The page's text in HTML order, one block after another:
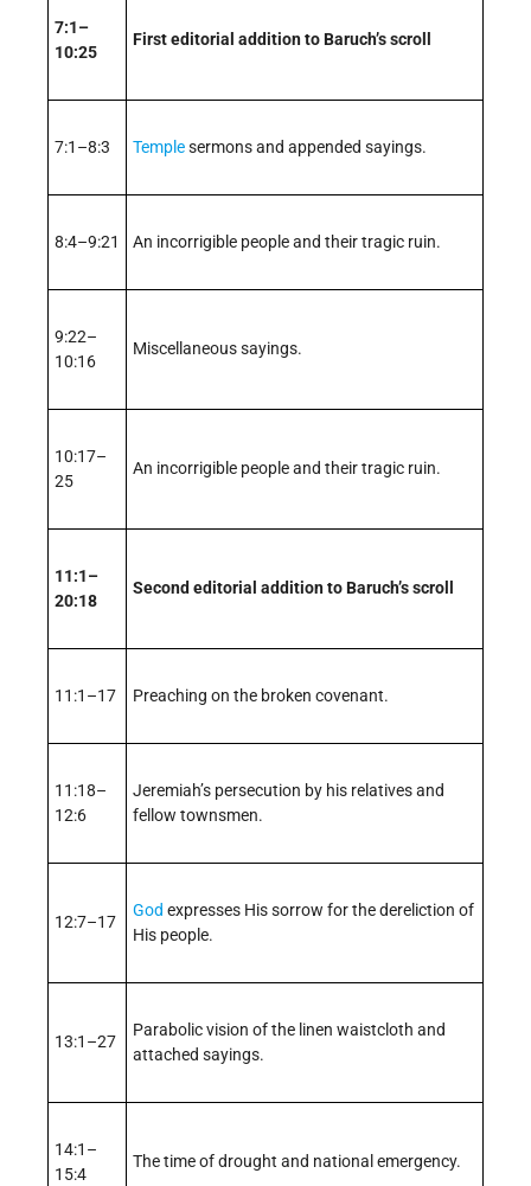
7:1–
10:25
First editorial addition to Baruch’s scroll
7:1–8:3 Templesermons and appended sayings.
8:4–9:21 An incorrigible people and their tragic ruin.
9:22–
10:16
Miscellaneous sayings.
10:17–
25
An incorrigible people and their tragic ruin.
11:1–
20:18
Second editorial addition to Baruch’s scroll
11:1–17 Preaching on the broken covenant.
11:18–
12:6
Jeremiah’s persecution by his relatives and
fellow townsmen.
12:7–17
God expresses His sorrow for the dereliction of
His people.
13:1–27
Parabolic vision of the linen waistcloth and
attached sayings.
14:1–
15:4
The time of drought and national emergency.